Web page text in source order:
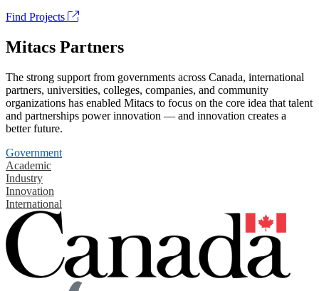
Find Projects
Mitacs Partners
The strong support from governments across Canada, international
partners, universities, colleges, companies, and community
organizations has enabled Mitacs to focus on the core idea that talent
and partnerships power innovation — and innovation creates a
better future.
Government
Academic
Industry
Innovation
International